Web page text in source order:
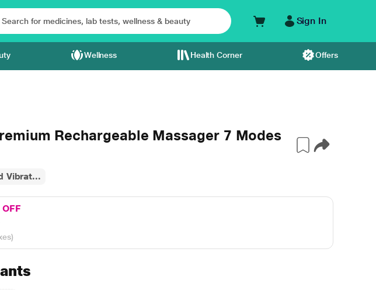
Sign In
Wellness Health Corner Offers
Rechargeable Massager 7 Modes
Vibrat...